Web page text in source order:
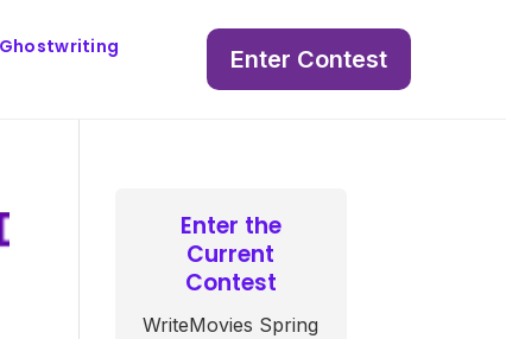
Ghostwriting
Enter Contest
Enter the
Current
Contest
WriteMovies Spring